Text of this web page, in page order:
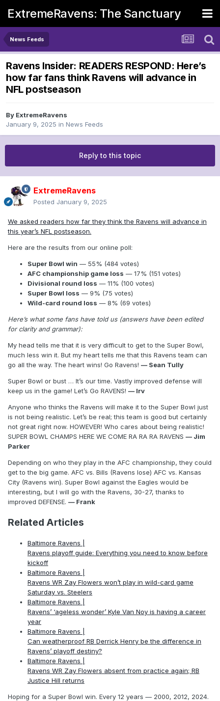
ExtremeRavens: The Sanctuary
News Feeds
Ravens Insider: READERS RESPOND: Here’s
how far fans think Ravens will advance in
NFL postseason
By ExtremeRavens
January 9, 2025 in News Feeds
Reply to this topic
ExtremeRavens
Posted January 9, 2025
We asked readers how far they think the Ravens will advance in
this year’s NFL postseason.
Here are the results from our online poll:
Super Bowl win — 55% (484 votes)
AFC championship game loss — 17% (151 votes)
Divisional round loss — 11% (100 votes)
Super Bowl loss — 9% (75 votes)
Wild-card round loss — 8% (69 votes)
Here’s what some fans have told us (answers have been edited
for clarity and grammar):
My head tells me that it is very difficult to get to the Super Bowl,
much less win it. But my heart tells me that this Ravens team can
go all the way. The heart wins! Go Ravens! — Sean Tully
Super Bowl or bust … It’s our time. Vastly improved defense will
keep us in the game! Let’s Go RAVENS! — Irv
Anyone who thinks the Ravens will make it to the Super Bowl just
is not being realistic. Let’s be real; this team is good but certainly
not great right now. HOWEVER! Who cares about being realistic!
SUPER BOWL CHAMPS HERE WE COME RA RA RA RAVENS — Jim
Parker
Depending on who they play in the AFC championship, they could
get to the big game. AFC vs. Bills (Ravens lose) AFC vs. Kansas
City (Ravens win). Super Bowl against the Eagles would be
interesting, but I will go with the Ravens, 30-27, thanks to
improved DEFENSE. — Frank
Related Articles
Baltimore Ravens |
Ravens playoff guide: Everything you need to know before
kickoff
Baltimore Ravens |
Ravens WR Zay Flowers won’t play in wild-card game
Saturday vs. Steelers
Baltimore Ravens |
Ravens’ ‘ageless wonder’ Kyle Van Noy is having a career
year
Baltimore Ravens |
Can weatherproof RB Derrick Henry be the difference in
Ravens’ playoff destiny?
Baltimore Ravens |
Ravens WR Zay Flowers absent from practice again; RB
Justice Hill returns
Hoping for a Super Bowl win. Every 12 years — 2000, 2012, 2024.